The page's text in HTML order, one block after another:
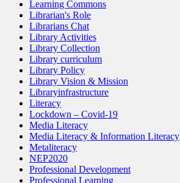
Learning Commons
Librarian's Role
Librarians Chat
Library Activities
Library Collection
Library curriculum
Library Policy
Library Vision & Mission
Libraryinfrastructure
Literacy
Lockdown – Covid-19
Media Literacy
Media Literacy & Information Literacy
Metaliteracy
NEP2020
Professional Development
Professional Learning